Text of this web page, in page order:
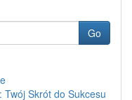
Go
Skrót do Sukcesu